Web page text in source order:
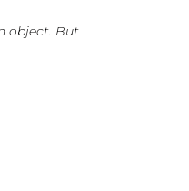
object. But